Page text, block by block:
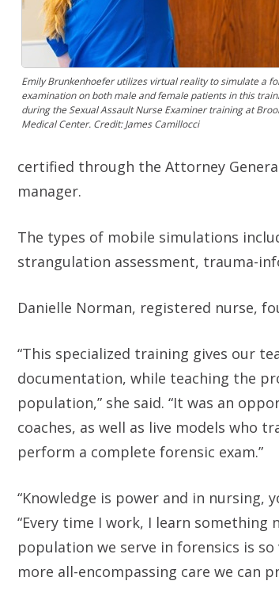
Emily Brunkenhoefer utilizes virtual reality to simulate a
examination on both male and female patients in this
during the Sexual Assault Nurse Examiner training at
Medical Center. Credit: James Camillocci
certified through the Attorney
manager.
The types of mobile simulations
strangulation assessment, trauma-
Danielle Norman, registered nurse,
“This specialized training gives our
documentation, while teaching the
population,” she said. “It was an
coaches, as well as live models who
perform a complete forensic exam.”
“Knowledge is power and in nursing,
“Every time I work, I learn
population we serve in forensics is
more all-encompassing care we can